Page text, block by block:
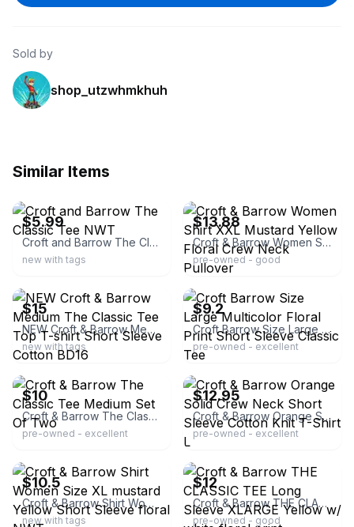
Sold by
shop_utzwhmkhuh
Similar Items
$5.99
Croft and Barrow The Classic Tee NWT
new with tags
$13.88
Croft & Barrow Women Shirt XXL Mustard Yellow Floral Crew Neck Pullover
pre-owned - good
$15
NEW Croft & Barrow Medium The Classic Tee Top T-shirt Short Sleeve Cotton BD16
new with tags
ebay
$9.2
Croft Barrow Size Large Multicolor Floral Print Short Sleeve Classic Tee
pre-owned - excellent
ebay
$10
Croft & Barrow The Classic Tee Medium Set Of Two
pre-owned - excellent
ebay
$12.95
Croft & Barrow Orange Solid Crew Neck Short Sleeve Cotton Knit T-Shirt L
pre-owned - excellent
$10.5
Croft & Barrow Shirt Women Size XL mustard Yellow Short Sleeve floral NWT
new with tags
$12
Croft & Barrow THE CLASSIC TEE Long Sleeve XLARGE Yellow w/ white floral print
pre-owned - good